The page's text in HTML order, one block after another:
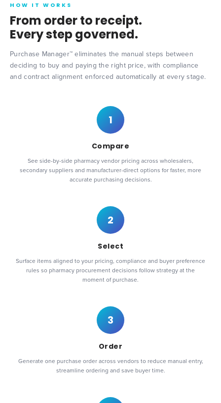
HOW IT WORKS
From order to receipt.
Every step governed.
Purchase Manager™ eliminates the manual steps between
deciding to buy and paying the right price, with compliance
and contract alignment enforced automatically at every stage.
1
Compare
See side-by-side pharmacy vendor pricing across wholesalers,
secondary suppliers and manufacturer-direct options for faster, more
accurate purchasing decisions.
2
Select
Surface items aligned to your pricing, compliance and buyer preference
rules so pharmacy procurement decisions follow strategy at the
moment of purchase.
3
Order
Generate one purchase order across vendors to reduce manual entry,
streamline ordering and save buyer time.